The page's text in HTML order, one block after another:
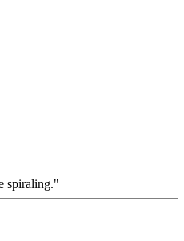
spiraling."